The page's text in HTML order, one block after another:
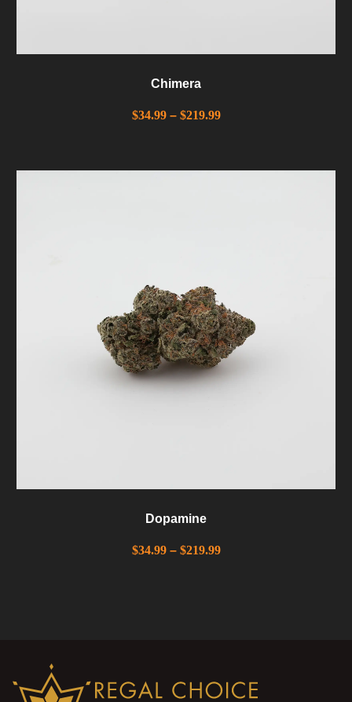
Chimera
$34.99 – $219.99
Dopamine
$34.99 – $219.99